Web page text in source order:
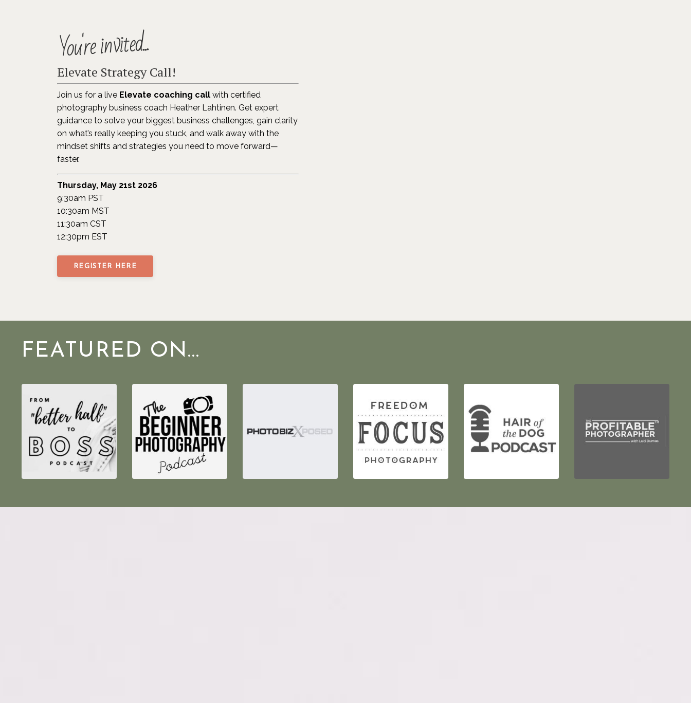
You're invited...
Elevate Strategy Call!
Join us for a live Elevate coaching call with certified
photography business coach Heather Lahtinen. Get expert
guidance to solve your biggest business challenges, gain clarity
on what’s really keeping you stuck, and walk away with the
mindset shifts and strategies you need to move forward—
faster.
Thursday, May 21st 2026
9:30am PST
10:30am MST
11:30am CST
12:30pm EST
REGISTER HERE
FEATURED ON...